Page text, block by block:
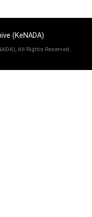
(KeNADA)
All Rights Reserved.